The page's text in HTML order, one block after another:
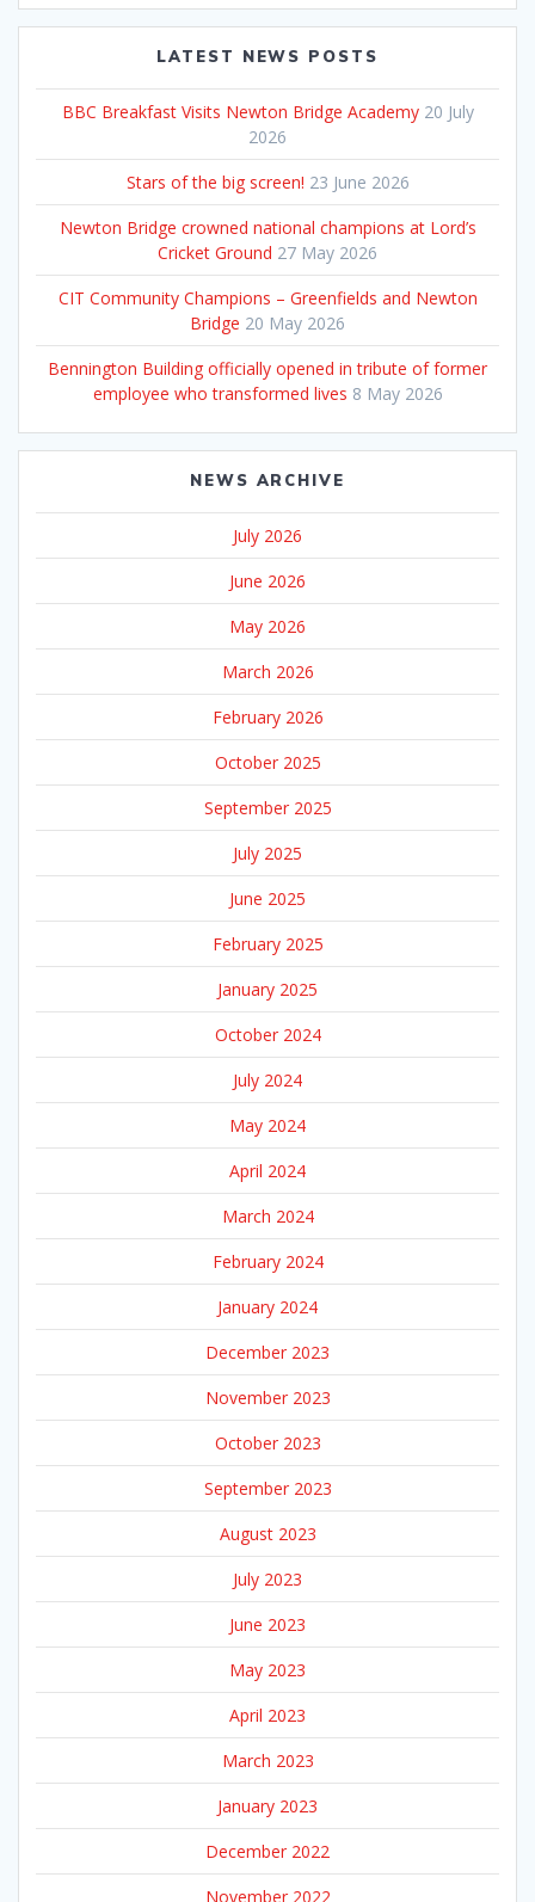
LATEST NEWS POSTS
BBC Breakfast Visits Newton Bridge Academy 20 July
2026
Stars of the big screen! 23 June 2026
Newton Bridge crowned national champions at Lord’s
Cricket Ground 27 May 2026
CIT Community Champions – Greenfields and Newton
Bridge 20 May 2026
Bennington Building officially opened in tribute of former
employee who transformed lives 8 May 2026
NEWS ARCHIVE
July 2026
June 2026
May 2026
March 2026
February 2026
October 2025
September 2025
July 2025
June 2025
February 2025
January 2025
October 2024
July 2024
May 2024
April 2024
March 2024
February 2024
January 2024
December 2023
November 2023
October 2023
September 2023
August 2023
July 2023
June 2023
May 2023
April 2023
March 2023
January 2023
December 2022
November 2022